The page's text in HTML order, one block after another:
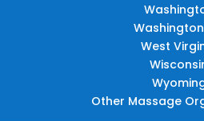
West
Other Massage